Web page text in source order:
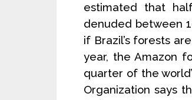
estimated that
denuded between
if Brazil’s forests
year, the Amazon
quarter of the
Organization says